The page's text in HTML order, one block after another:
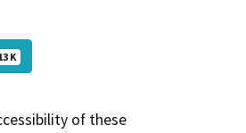
K
of these